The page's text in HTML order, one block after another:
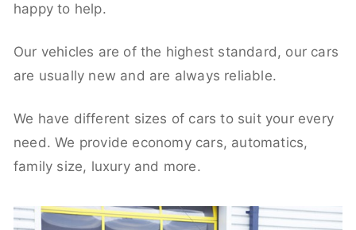
happy to help.
Our vehicles are of the highest standard, our cars
are usually new and are always reliable.
We have different sizes of cars to suit your every
need. We provide economy cars, automatics,
family size, luxury and more.